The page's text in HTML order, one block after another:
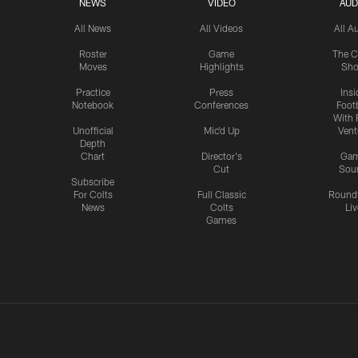
NEWS
All News
Roster
Moves
Practice
Notebook
Unofficial
Depth
Chart
Subscribe
For Colts
News
VIDEO
All Videos
Game
Highlights
Press
Conferences
Mic'd Up
Director's
Cut
Full Classic
Colts
Games
All
The
With